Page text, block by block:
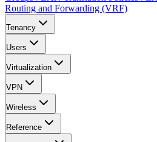
Routing and Forwarding (VRF)
Tenancy
Users
Virtualization
VPN
Wireless
Reference